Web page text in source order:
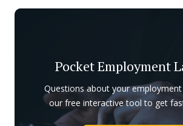
Pocket Employment
Questions about your employment
our free interactive tool to get